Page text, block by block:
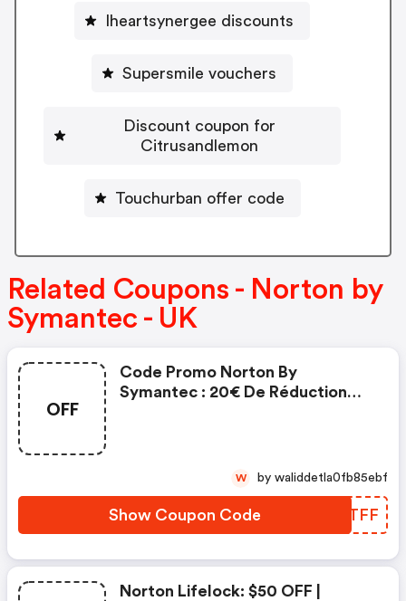
Iheartsynergee discounts
Supersmile vouchers
Discount coupon for
Citrusandlemon
Touchurban offer code
Related Coupons - Norton by
Symantec - UK
OFF
Code Promo Norton By
Symantec : 20€ De Réduction
Show Coupon Code CEFTFF
W by waliddetla0fb85ebf
Norton Lifelock: $50 OFF |